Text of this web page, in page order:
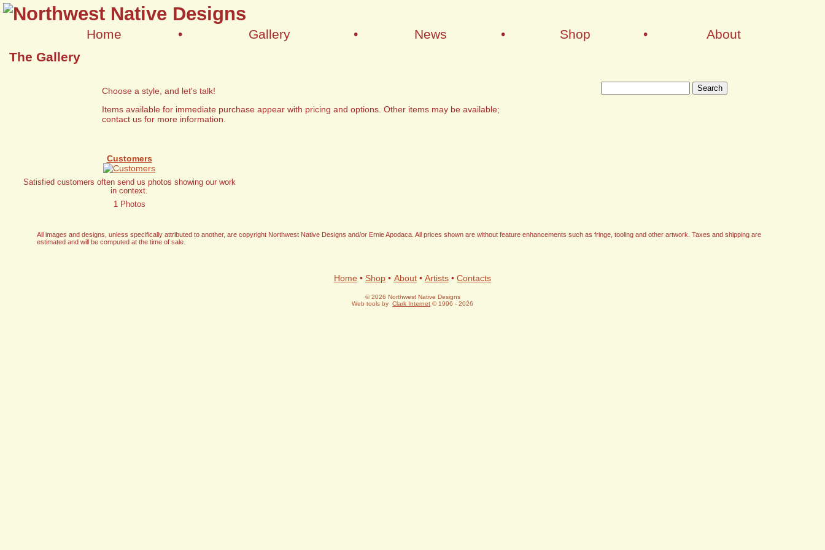
Home • Gallery • News • Shop •
About
The Gallery
Choose a style, and let's talk!
Items available for immediate purchase appear with pricing and options. Other items may be available;
contact us for more information.
Customers
Satisfied customers often send us photos showing our work
in context.
1 Photos
All images and designs, unless specifically attributed to another, are copyright Northwest Native Designs and/or Ernie Apodaca. All prices shown are without feature enhancements such as fringe, tooling and other artwork. Taxes and shipping are
estimated and will be computed at the time of sale.
Home • Shop • About • Artists • Contacts
© 2026 Northwest Native Designs
Web tools by Clark Internet © 1996 - 2026